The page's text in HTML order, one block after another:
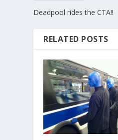
Deadpool rides the CTA!!
RELATED POSTS